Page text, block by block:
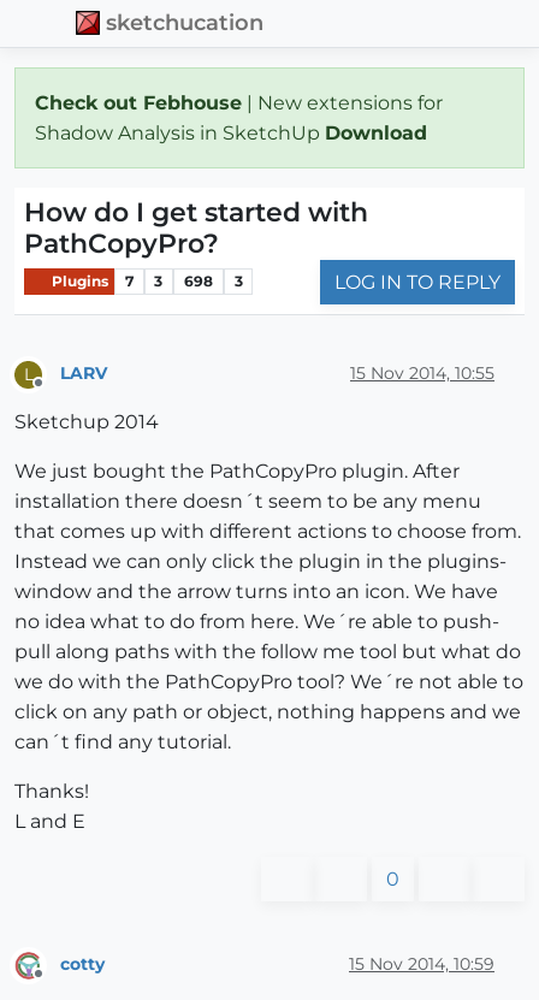
sketchucation
Check out Febhouse | New extensions for
Shadow Analysis in SketchUp Download
How do I get started with
PathCopyPro?
Plugins 7 3 698 3 LOG IN TO REPLY
L LARV 15 Nov 2014, 10:55
Sketchup 2014
We just bought the PathCopyPro plugin. After
installation there doesn´t seem to be any menu
that comes up with different actions to choose from.
Instead we can only click the plugin in the plugins-
window and the arrow turns into an icon. We have
no idea what to do from here. We´re able to push-
pull along paths with the follow me tool but what do
we do with the PathCopyPro tool? We´re not able to
click on any path or object, nothing happens and we
can´t find any tutorial.
Thanks!
L and E
0
cotty 15 Nov 2014, 10:59